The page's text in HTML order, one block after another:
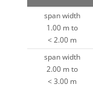
span width
1.00 m to
< 2.00 m
span width
2.00 m to
< 3.00 m